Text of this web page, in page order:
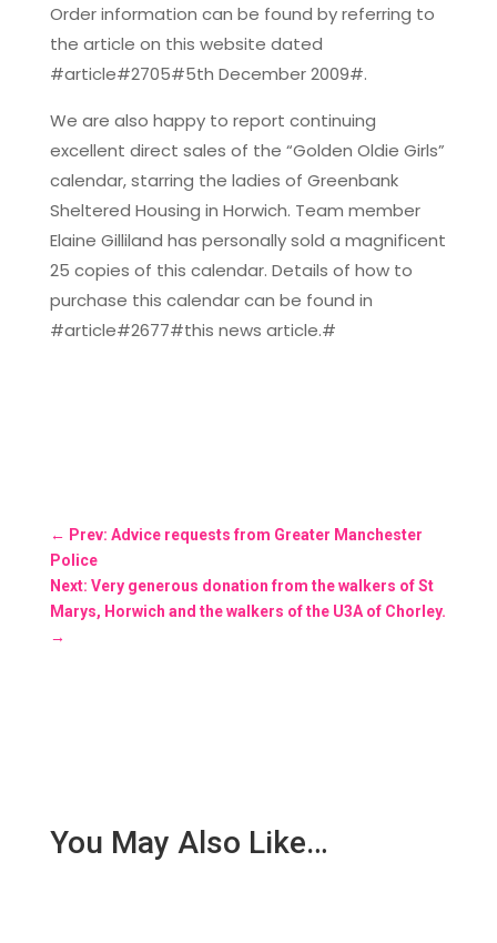
Order information can be found by referring to
the article on this website dated
#article#2705#5th December 2009#.
We are also happy to report continuing
excellent direct sales of the “Golden Oldie Girls”
calendar, starring the ladies of Greenbank
Sheltered Housing in Horwich. Team member
Elaine Gilliland has personally sold a magnificent
25 copies of this calendar. Details of how to
purchase this calendar can be found in
#article#2677#this news article.#
← Prev: Advice requests from Greater Manchester
Police
Next: Very generous donation from the walkers of St
Marys, Horwich and the walkers of the U3A of Chorley.
→
You May Also Like…